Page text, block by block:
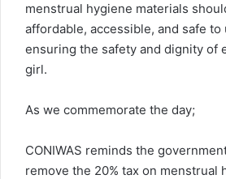
menstrual hygiene materials
affordable, accessible, and safe to
ensuring the safety and dignity of
girl.
As we commemorate the day;
CONIWAS reminds the
remove the 20% tax on menstrual